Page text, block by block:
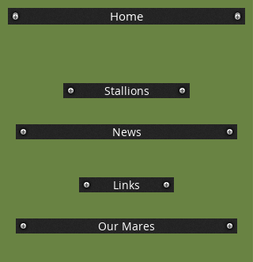
Home
Stallions
News
Links
Our Mares